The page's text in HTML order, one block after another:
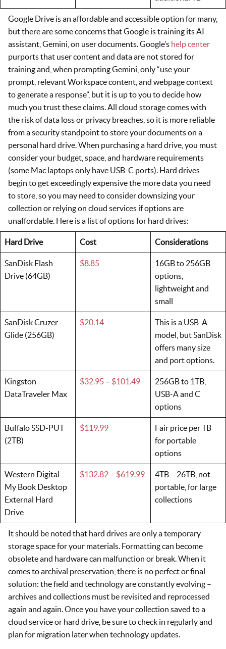
Google Drive is an affordable and accessible option for many,
but there are some concerns that Google is training its AI
assistant, Gemini, on user documents. Google’s help center
purports that user content and data are not stored for
training and, when prompting Gemini, only “use your
prompt, relevant Workspace content, and webpage context
to generate a response”, but it is up to you to decide how
much you trust these claims. All cloud storage comes with
the risk of data loss or privacy breaches, so it is more reliable
from a security standpoint to store your documents on a
personal hard drive. When purchasing a hard drive, you must
consider your budget, space, and hardware requirements
(some Mac laptops only have USB-C ports). Hard drives
begin to get exceedingly expensive the more data you need
to store, so you may need to consider downsizing your
collection or relying on cloud services if options are
unaffordable. Here is a list of options for hard drives:
Hard Drive Cost Considerations
SanDisk Flash
Drive (64GB)
$8.85
16GB to 256GB
options,
lightweight and
small
SanDisk Cruzer
Glide (256GB)
$20.14
This is a USB-A
model, but SanDisk
offers many size
and port options.
Kingston
DataTraveler Max
$32.95 – $101.49
256GB to 1TB,
USB-A and C
options
Buffalo SSD-PUT
(2TB)
$119.99
Fair price per TB
for portable
options
Western Digital
My Book Desktop
External Hard
Drive
$132.82 – $619.99
4TB – 26TB, not
portable, for large
collections
It should be noted that hard drives are only a temporary
storage space for your materials. Formatting can become
obsolete and hardware can malfunction or break. When it
comes to archival preservation, there is no perfect or final
solution: the field and technology are constantly evolving –
archives and collections must be revisited and reprocessed
again and again. Once you have your collection saved to a
cloud service or hard drive, be sure to check in regularly and
plan for migration later when technology updates.